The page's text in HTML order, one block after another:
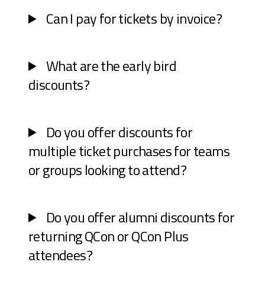
Can I pay for tickets by invoice?
What are the early bird
discounts?
Do you offer discounts for
multiple ticket purchases for teams
or groups looking to attend?
Do you offer alumni discounts for
returning QCon or QCon Plus
attendees?